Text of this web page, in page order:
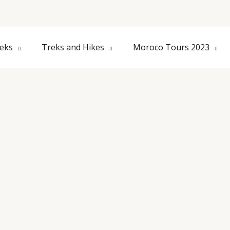
Treks and Hikes Moroco Tours 2023